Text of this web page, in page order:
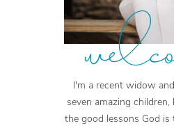
I'm a recent widow
seven amazing children,
the good lessons God is